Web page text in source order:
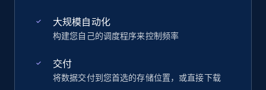
大规模自动化
构建您自己的调度程序来控制频率
交付
将数据交付到您首选的存储位置，或直接下载